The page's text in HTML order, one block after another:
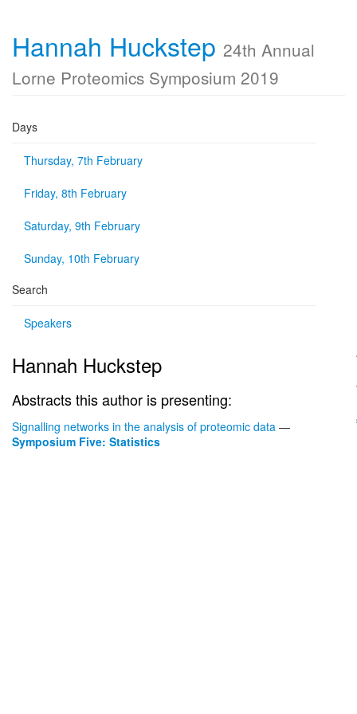
Hannah Huckstep 24th Annual
Lorne Proteomics Symposium 2019
Days
Thursday, 7th February
Friday, 8th February
Saturday, 9th February
Sunday, 10th February
Search
Speakers
Hannah Huckstep
Abstracts this author is presenting:
Signalling networks in the analysis of proteomic data —
Symposium Five: Statistics